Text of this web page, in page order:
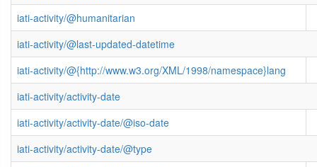
iati-activity/@humanitarian
iati-activity/@last-updated-datetime
iati-activity/@{http://www.w3.org/XML/1998/namespace}lang
iati-activity/activity-date
iati-activity/activity-date/@iso-date
iati-activity/activity-date/@type